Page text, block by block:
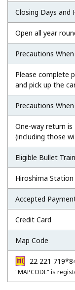
Closing Days and
Open all year
Precautions
Please complete
and pick up the
Precautions
One-way return is
(including those
Eligible Bullet
Hiroshima Station
Accepted
Credit Card
Map Code
22 221
"MAPCODE" is